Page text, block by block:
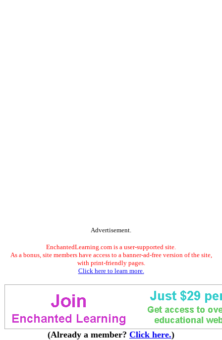
Advertisement.
EnchantedLearning.com is a user-supported site.
As a bonus, site members have access to a banner-ad-free version of the site,
with print-friendly pages.
Click here to learn more.
(Already a member? Click here.)